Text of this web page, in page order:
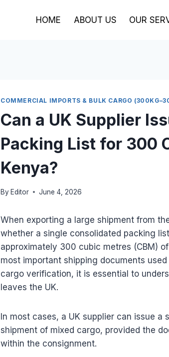
HOME ABOUT US OUR
COMMERCIAL IMPORTS & BULK CARGO
Can a UK Supplier
Packing List for 300
Kenya?
By Editor June 4, 2026
When exporting a large shipment from
whether a single consolidated packing
approximately 300 cubic metres (CBM)
most important shipping documents
cargo verification, it is essential to
leaves the UK.
In most cases, a UK supplier can issue
shipment of mixed cargo, provided the
within the consignment.